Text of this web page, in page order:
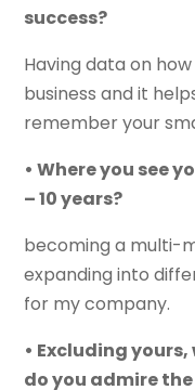
success?
Having data on
business and it
remember your
• Where you see
– 10 years?
becoming a multi-
expanding into
for my company.
• Excluding
do you admire